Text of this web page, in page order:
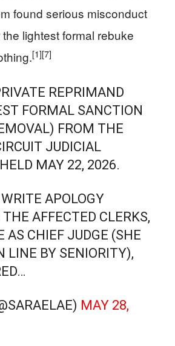
found serious misconduct
lightest formal rebuke
[1][7]
REPRIMAND
FORMAL SANCTION
FROM THE
JUDICIAL
MAY 22, 2026.
APOLOGY
AFFECTED CLERKS,
AS CHIEF JUDGE (SHE
LINE BY SENIORITY),
MAY 28,